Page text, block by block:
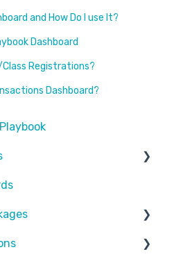
and How Do I use It?
Dashboard
Class Registrations?
Dashboard?